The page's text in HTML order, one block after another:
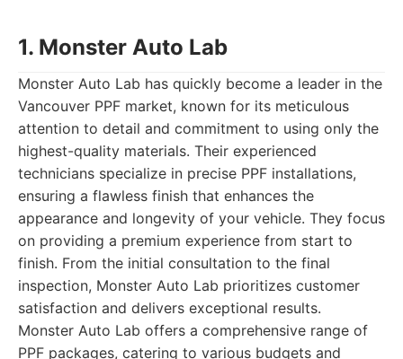
1. Monster Auto Lab
Monster Auto Lab has quickly become a leader in the
Vancouver PPF market, known for its meticulous
attention to detail and commitment to using only the
highest-quality materials. Their experienced
technicians specialize in precise PPF installations,
ensuring a flawless finish that enhances the
appearance and longevity of your vehicle. They focus
on providing a premium experience from start to
finish. From the initial consultation to the final
inspection, Monster Auto Lab prioritizes customer
satisfaction and delivers exceptional results.
Monster Auto Lab offers a comprehensive range of
PPF packages, catering to various budgets and